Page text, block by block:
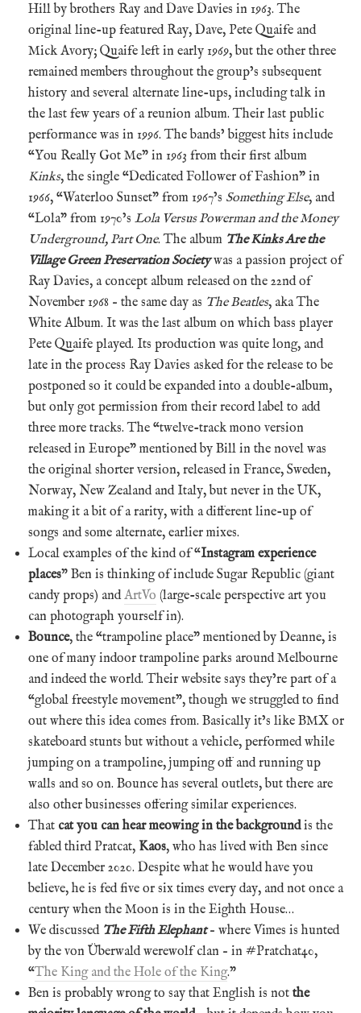
Hill by brothers Ray and Dave Davies in 1963. The
original line-up featured Ray, Dave, Pete Quaife and
Mick Avory; Quaife left in early 1969, but the other three
remained members throughout the group’s subsequent
history and several alternate line-ups, including talk in
the last few years of a reunion album. Their last public
performance was in 1996. The bands’ biggest hits include
“You Really Got Me” in 1963 from their first album
Kinks, the single “Dedicated Follower of Fashion” in
1966, “Waterloo Sunset” from 1967’s Something Else, and
“Lola” from 1970’s Lola Versus Powerman and the Money
Underground, Part One. The album The Kinks Are the
Village Green Preservation Societywas a passion project of
Ray Davies, a concept album released on the 22nd of
November 1968 – the same day as The Beatles, aka The
White Album. It was the last album on which bass player
Pete Quaife played. Its production was quite long, and
late in the process Ray Davies asked for the release to be
postponed so it could be expanded into a double-album,
but only got permission from their record label to add
three more tracks. The “twelve-track mono version
released in Europe” mentioned by Bill in the novel was
the original shorter version, released in France, Sweden,
Norway, New Zealand and Italy, but never in the UK,
making it a bit of a rarity, with a different line-up of
songs and some alternate, earlier mixes.
Local examples of the kind of “Instagram experience
places” Ben is thinking of include Sugar Republic (giant
candy props) andArtVo (large-scale perspective art you
can photograph yourself in).
Bounce, the “trampoline place” mentioned by Deanne, is
one of many indoor trampoline parks around Melbourne
and indeed the world. Their website says they’re part of a
“global freestyle movement”, though we struggled to find
out where this idea comes from. Basically it’s like BMX or
skateboard stunts but without a vehicle, performed while
jumping on a trampoline, jumping off and running up
walls and so on. Bounce has several outlets, but there are
also other businesses offering similar experiences.
That cat you can hear meowing in the backgroundis the
fabled third Pratcat, Kaos, who has lived with Ben since
late December 2020. Despite what he would have you
believe, he is fed five or six times every day, and not once a
century when the Moon is in the Eighth House…
We discussed The Fifth Elephant– where Vimes is hunted
by the von Überwald werewolf clan – in #Pratchat40,
“The King and the Hole of the King.”
Ben is probably wrong to say that English is not the